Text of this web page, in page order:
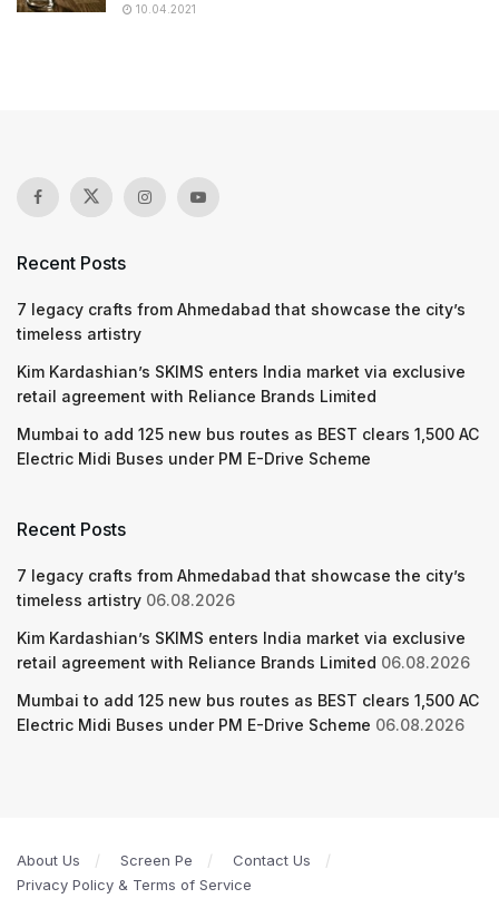
10.04.2021
Recent Posts
7 legacy crafts from Ahmedabad that showcase the city’s
timeless artistry
Kim Kardashian’s SKIMS enters India market via exclusive
retail agreement with Reliance Brands Limited
Mumbai to add 125 new bus routes as BEST clears 1,500 AC
Electric Midi Buses under PM E-Drive Scheme
Recent Posts
7 legacy crafts from Ahmedabad that showcase the city’s
timeless artistry 06.08.2026
Kim Kardashian’s SKIMS enters India market via exclusive
retail agreement with Reliance Brands Limited 06.08.2026
Mumbai to add 125 new bus routes as BEST clears 1,500 AC
Electric Midi Buses under PM E-Drive Scheme 06.08.2026
About Us Screen Pe
Contact Us
Privacy Policy & Terms of Service